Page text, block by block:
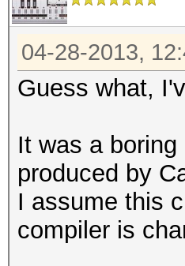
04-28-2013,
Guess what,
It was a
produced by
I assume this
compiler is